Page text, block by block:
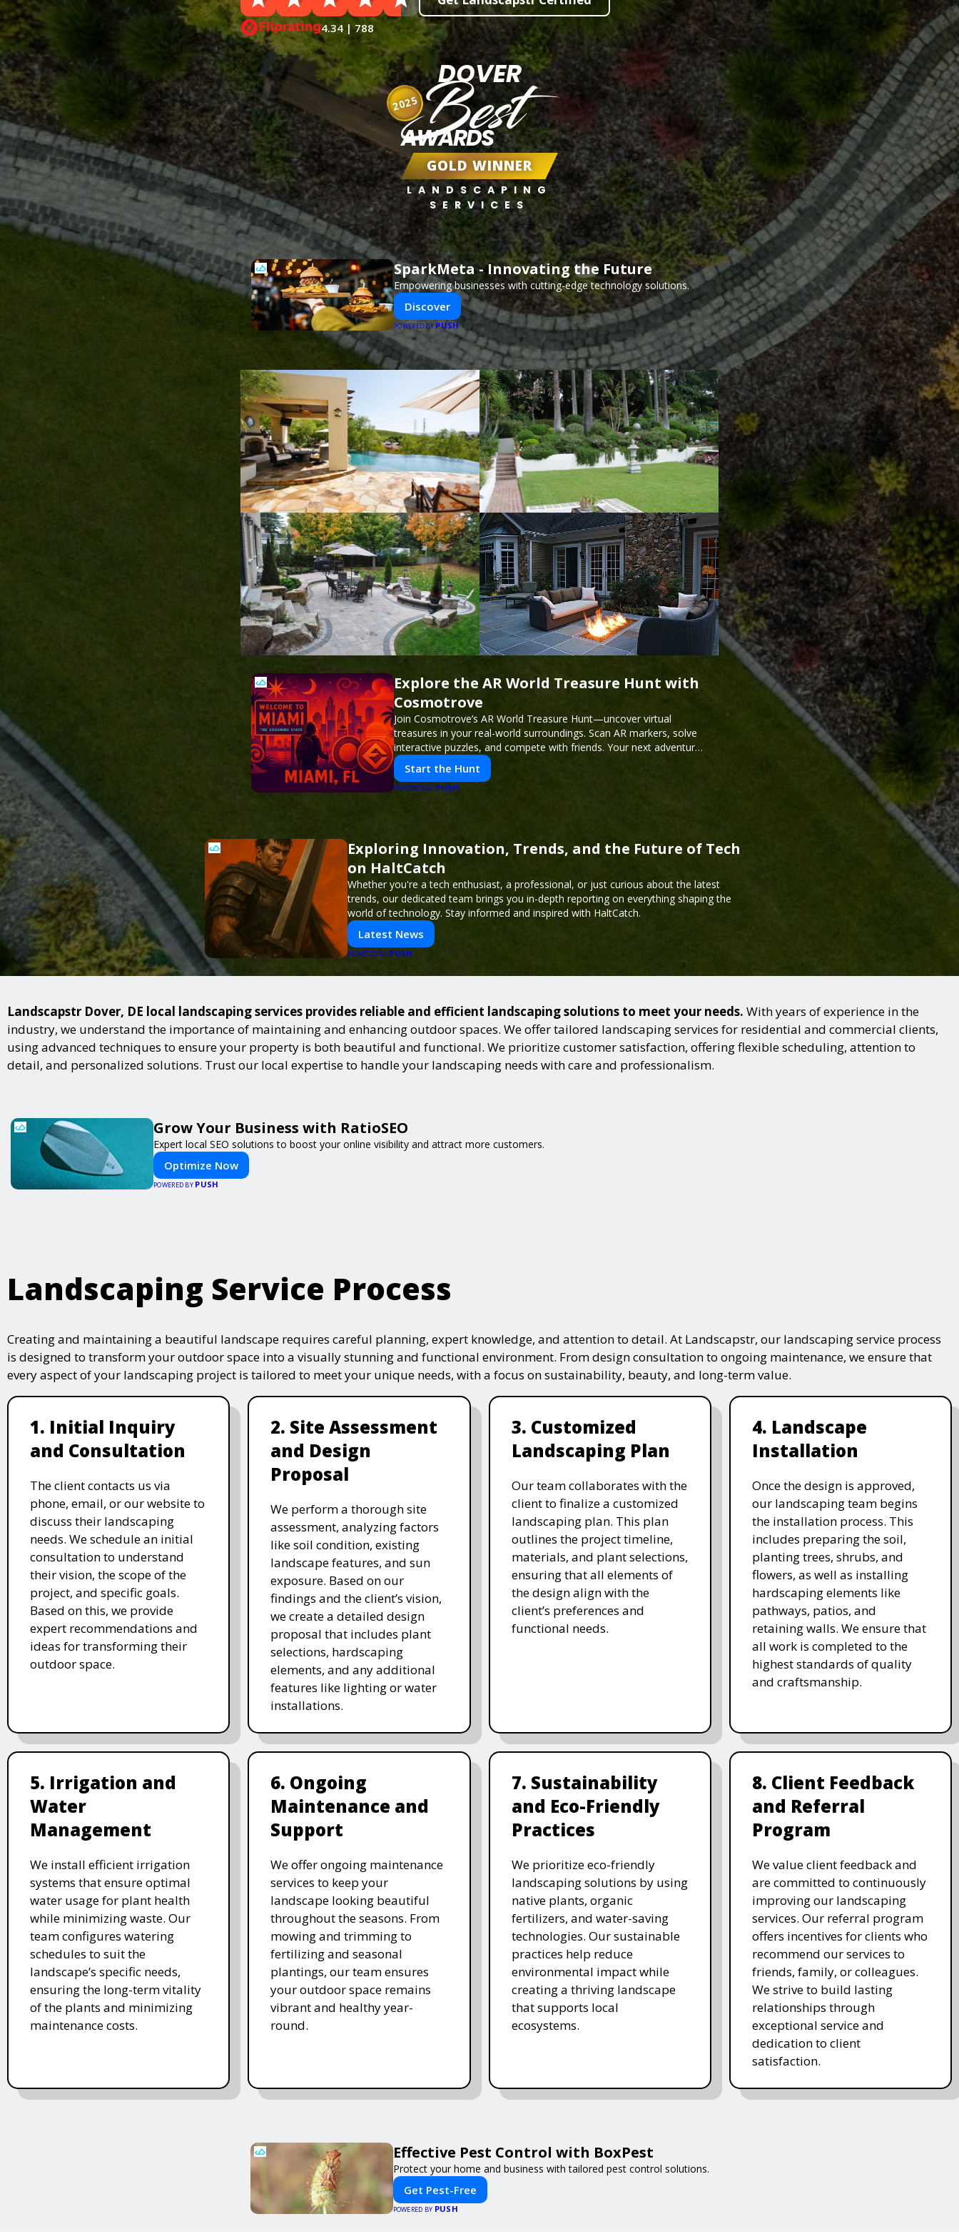
4.34 | 788
DOVER
Best
AWARDS
GOLD WINNER
LANDSCAPING
SERVICES
2025
SparkMeta - Innovating the Future
Empowering businesses with cutting-edge technology solutions.
Discover
POWERED BY PUSH
Explore the AR World Treasure Hunt with
Cosmotrove
Join Cosmotrove’s AR World Treasure Hunt—uncover virtual
treasures in your real-world surroundings. Scan AR markers, solve
interactive puzzles, and compete with friends. Your next adventure
awaits!Start the Hunt
POWERED BY PUSH
Exploring Innovation, Trends, and the Future of Tech
on HaltCatch
Whether you're a tech enthusiast, a professional, or just curious about the latest
trends, our dedicated team brings you in-depth reporting on everything shaping the
world of technology. Stay informed and inspired with HaltCatch.
Latest News
POWERED BY PUSH
Landscapstr Dover, DE local landscaping services provides reliable and efficient landscaping solutions to meet your needs. With years of experience in the
industry, we understand the importance of maintaining and enhancing outdoor spaces. We offer tailored landscaping services for residential and commercial clients,
using advanced techniques to ensure your property is both beautiful and functional. We prioritize customer satisfaction, offering flexible scheduling, attention to
detail, and personalized solutions. Trust our local expertise to handle your landscaping needs with care and professionalism.
Grow Your Business with RatioSEO
Expert local SEO solutions to boost your online visibility and attract more customers.
Optimize Now
POWERED BY PUSH
Landscaping Service Process
Creating and maintaining a beautiful landscape requires careful planning, expert knowledge, and attention to detail. At Landscapstr, our landscaping service process
is designed to transform your outdoor space into a visually stunning and functional environment. From design consultation to ongoing maintenance, we ensure that
every aspect of your landscaping project is tailored to meet your unique needs, with a focus on sustainability, beauty, and long-term value.
1. Initial Inquiry
and Consultation
The client contacts us via
phone, email, or our website to
discuss their landscaping
needs. We schedule an initial
consultation to understand
their vision, the scope of the
project, and specific goals.
Based on this, we provide
expert recommendations and
ideas for transforming their
outdoor space.
2. Site Assessment
and Design
Proposal
We perform a thorough site
assessment, analyzing factors
like soil condition, existing
landscape features, and sun
exposure. Based on our
findings and the client’s vision,
we create a detailed design
proposal that includes plant
selections, hardscaping
elements, and any additional
features like lighting or water
installations.
3. Customized
Landscaping Plan
Our team collaborates with the
client to finalize a customized
landscaping plan. This plan
outlines the project timeline,
materials, and plant selections,
ensuring that all elements of
the design align with the
client’s preferences and
functional needs.
4. Landscape
Installation
Once the design is approved,
our landscaping team begins
the installation process. This
includes preparing the soil,
planting trees, shrubs, and
flowers, as well as installing
hardscaping elements like
pathways, patios, and
retaining walls. We ensure that
all work is completed to the
highest standards of quality
and craftsmanship.
5. Irrigation and
Water
Management
We install efficient irrigation
systems that ensure optimal
water usage for plant health
while minimizing waste. Our
team configures watering
schedules to suit the
landscape’s specific needs,
ensuring the long-term vitality
of the plants and minimizing
maintenance costs.
6. Ongoing
Maintenance and
Support
We offer ongoing maintenance
services to keep your
landscape looking beautiful
throughout the seasons. From
mowing and trimming to
fertilizing and seasonal
plantings, our team ensures
your outdoor space remains
vibrant and healthy year-
round.
7. Sustainability
and Eco-Friendly
Practices
We prioritize eco-friendly
landscaping solutions by using
native plants, organic
fertilizers, and water-saving
technologies. Our sustainable
practices help reduce
environmental impact while
creating a thriving landscape
that supports local
ecosystems.
8. Client Feedback
and Referral
Program
We value client feedback and
are committed to continuously
improving our landscaping
services. Our referral program
offers incentives for clients who
recommend our services to
friends, family, or colleagues.
We strive to build lasting
relationships through
exceptional service and
dedication to client
satisfaction.
Effective Pest Control with BoxPest
Protect your home and business with tailored pest control solutions.
Get Pest-Free
POWERED BY PUSH